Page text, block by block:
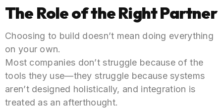
The Role of the Right Partner
Choosing to build doesn’t mean doing everything
on your own.
Most companies don’t struggle because of the
tools they use—they struggle because systems
aren’t designed holistically, and integration is
treated as an afterthought.